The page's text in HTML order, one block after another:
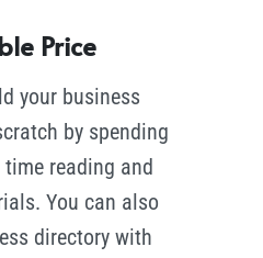
Price
your business
by spending
reading and
You can also
directory with